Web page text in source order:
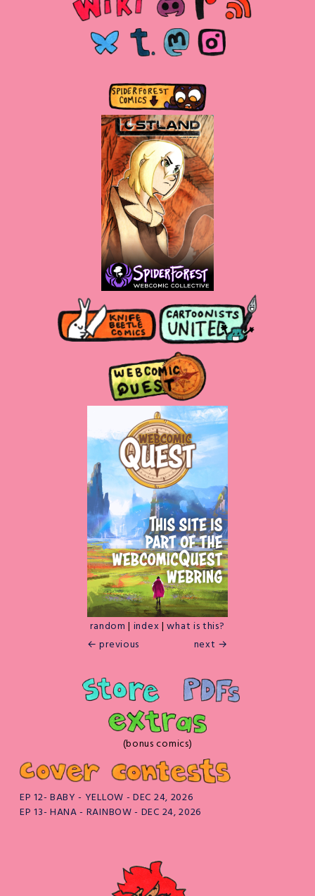
random | index |what is this?
← previous
next →
(bonus comics)
EP 12- BABY - YELLOW - DEC 24, 2026
EP 13- HANA - RAINBOW - DEC 24, 2026